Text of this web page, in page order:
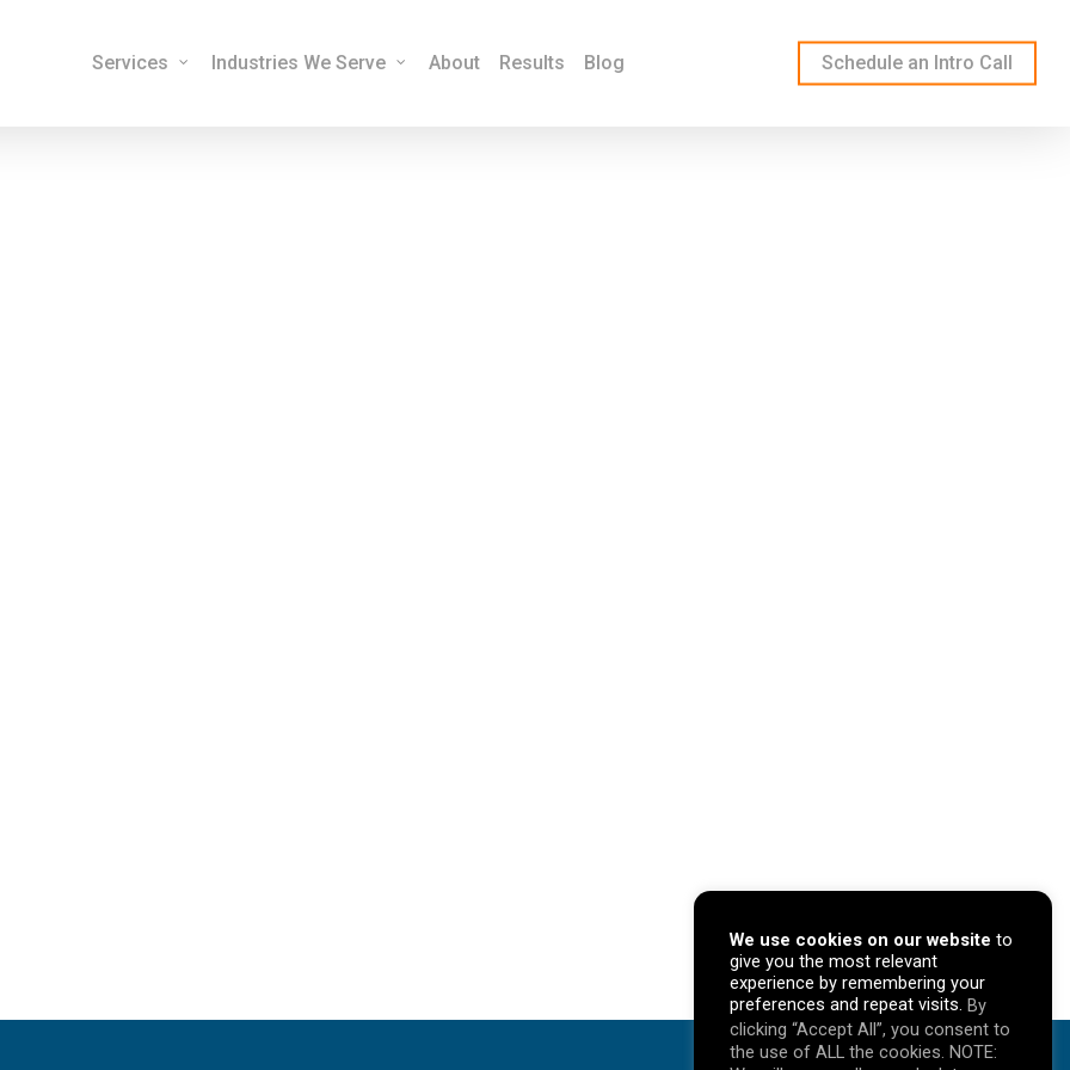
Services Industries We Serve About Results Blog Schedule an Intro Call
We use cookies on our website to
give you the most relevant
experience by remembering your
preferences and repeat visits. By
clicking “Accept All”, you consent to
the use of ALL the cookies. NOTE: